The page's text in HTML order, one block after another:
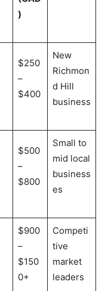
)
$250
–
$400
New
Richmon
d Hill
business
$500
–
$800
Small to
mid local
business
es
$900
–
$150
0+
Competi
tive
market
leaders